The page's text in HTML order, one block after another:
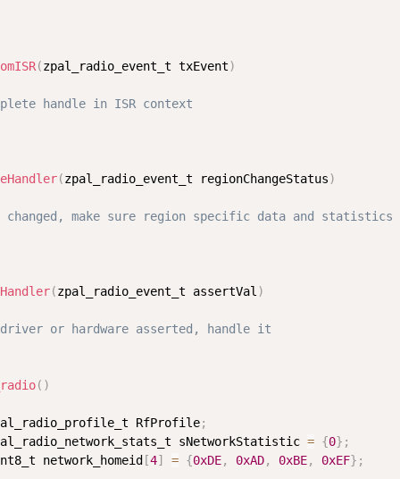
(zpal_radio_event_t txEvent)
handle in ISR context
(zpal_radio_event_t regionChangeStatus)
changed, make sure region specific data and statistics
(zpal_radio_event_t assertVal)
or hardware asserted, handle it
( )
RfProfile
;
sNetworkStatistic
= {0} ;
network_homeid
[4] = {0xDE, 0xAD, 0xBE, 0xEF} ;